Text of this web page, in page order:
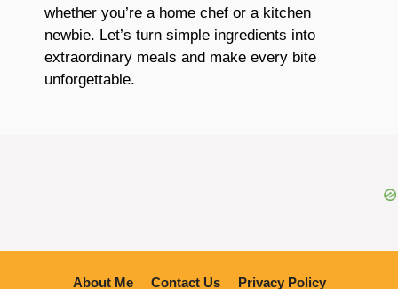
whether you’re a home chef or a kitchen
newbie. Let’s turn simple ingredients into
extraordinary meals and make every bite
unforgettable.
About Me Contact Us Privacy Policy